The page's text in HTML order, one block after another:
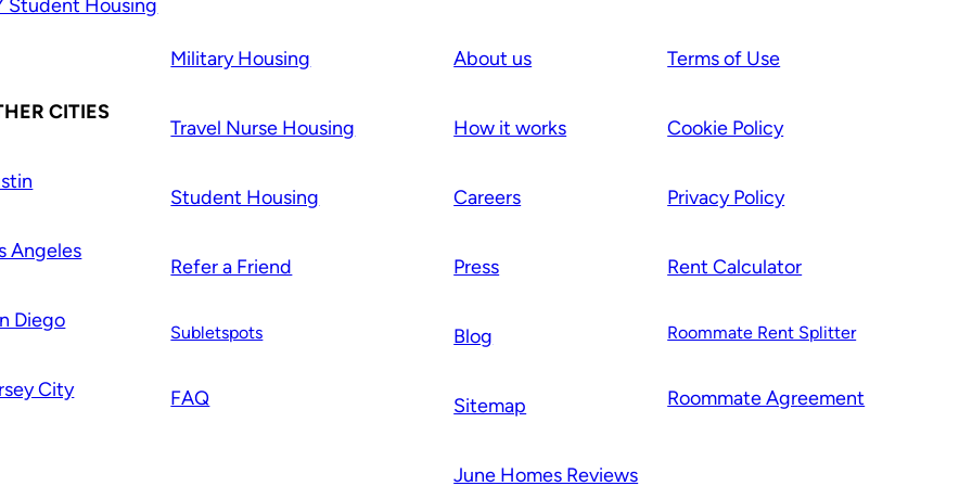
Student Housing
CITIES
Angeles
Diego
City
Military Housing
Travel Nurse Housing
Student Housing
Refer a Friend
Subletspots
FAQ
About us
How it works
Careers
Press
Blog
Sitemap
June Homes Reviews
Terms of Use
Cookie Policy
Privacy Policy
Rent Calculator
Roommate Rent Splitter
Roommate Agreement